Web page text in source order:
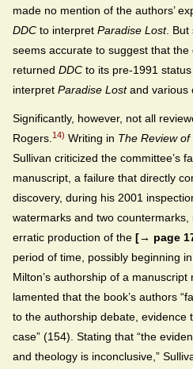
made no mention of the authors’
DDC to interpret Paradise Lost. But
seems accurate to suggest that the
returned DDC to its pre-1991
interpret Paradise Lostand various
Significantly, however, not all
Rogers.14) Writing in The Review
Sullivan criticized the committee’s
manuscript, a failure that directly
discovery, during his 2001
watermarks and two countermarks,
erratic production of the [→ page
period of time, possibly beginning
Milton’s authorship of a
lamented that the book’s authors
to the authorship debate, evidence
case” (154). Stating that “the
and theology is inconclusive,”